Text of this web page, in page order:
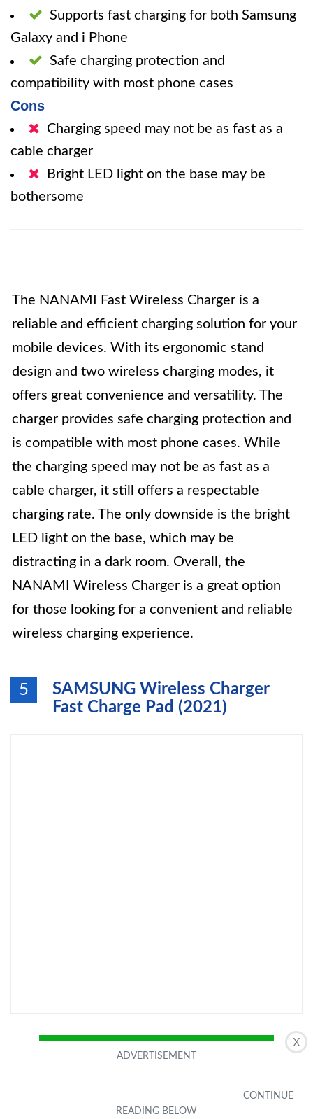
X
Supports fast charging for both Samsung
Galaxy and i Phone
Safe charging protection and
compatibility with most phone cases
Cons
Charging speed may not be as fast as a
cable charger
Bright LED light on the base may be
bothersome
The NANAMI Fast Wireless Charger is a
reliable and efficient charging solution for your
mobile devices. With its ergonomic stand
design and two wireless charging modes, it
offers great convenience and versatility. The
charger provides safe charging protection and
is compatible with most phone cases. While
the charging speed may not be as fast as a
cable charger, it still offers a respectable
charging rate. The only downside is the bright
LED light on the base, which may be
distracting in a dark room. Overall, the
NANAMI Wireless Charger is a great option
for those looking for a convenient and reliable
wireless charging experience.
5
SAMSUNG Wireless Charger
Fast Charge Pad (2021)